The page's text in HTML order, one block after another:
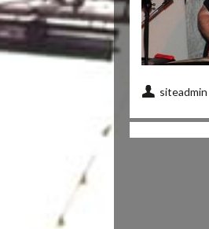
siteadmin